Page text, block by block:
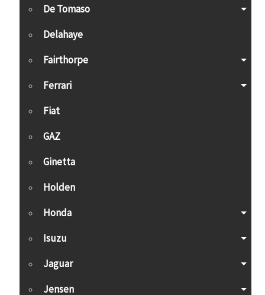
De Tomaso
Delahaye
Fairthorpe
Ferrari
Fiat
GAZ
Ginetta
Holden
Honda
Isuzu
Jaguar
Jensen